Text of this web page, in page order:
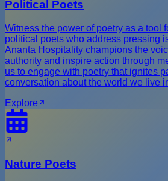
Political Poets
Witness the power of poetry as a tool
political poets who address pressing
Ananta Hospitality champions the
authority and inspire action through
us to engage with poetry that ignites
conversation about the world we live
Explore
Nature Poets